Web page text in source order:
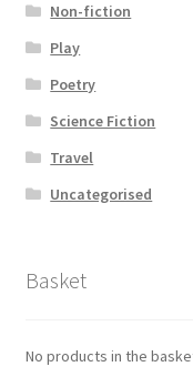
Non-fiction
Play
Poetry
Science Fiction
Travel
Uncategorised
Basket
No products in the